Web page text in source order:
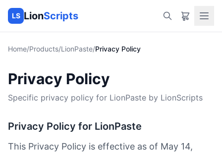
LS LionScripts
Home/Products/LionPaste/Privacy Policy
Privacy Policy
Specific privacy policy for LionPaste by LionScripts
Privacy Policy for LionPaste
This Privacy Policy is effective as of May 14,